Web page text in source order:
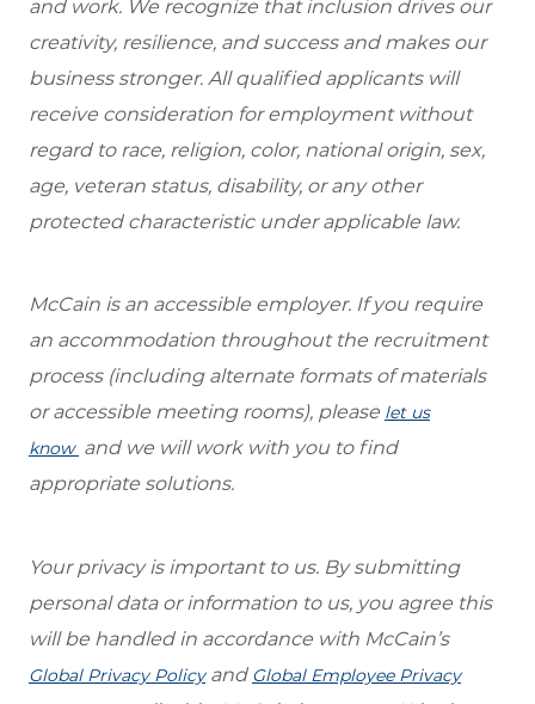
and work. We recognize that inclusion drives our
creativity, resilience, and success and makes our
business stronger. All qualified applicants will
receive consideration for employment without
regard to race, religion, color, national origin, sex,
age, veteran status, disability, or any other
protected characteristic under applicable law.
McCain is an accessible employer. If you require
an accommodation throughout the recruitment
process (including alternate formats of materials
or accessible meeting rooms), please let us
know and we will work with you to find
appropriate solutions.
Your privacy is important to us. By submitting
personal data or information to us, you agree this
will be handled in accordance with McCain’s
Global Privacy Policyand Global Employee Privacy